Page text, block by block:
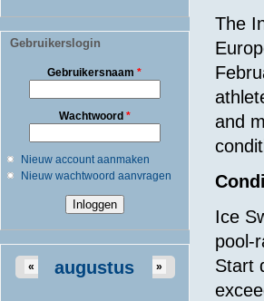
Gebruikerslogin
Gebruikersnaam*
Wachtwoord *
Nieuw account aanmaken
Nieuw wachtwoord aanvragen
augustus
« »
The
and
Ice
pool-
Start